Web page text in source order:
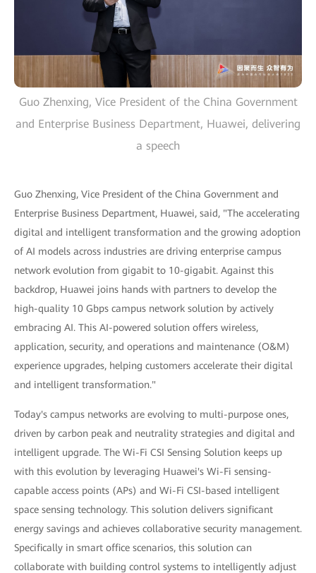
Guo Zhenxing, Vice President of the China Government
and Enterprise Business Department, Huawei, delivering
a speech
Guo Zhenxing, Vice President of the China Government and
Enterprise Business Department, Huawei, said, "The accelerating
digital and intelligent transformation and the growing adoption
of AI models across industries are driving enterprise campus
network evolution from gigabit to 10-gigabit. Against this
backdrop, Huawei joins hands with partners to develop the
high-quality 10 Gbps campus network solution by actively
embracing AI. This AI-powered solution offers wireless,
application, security, and operations and maintenance (O&M)
experience upgrades, helping customers accelerate their digital
and intelligent transformation."
Today's campus networks are evolving to multi-purpose ones,
driven by carbon peak and neutrality strategies and digital and
intelligent upgrade. The Wi-Fi CSI Sensing Solution keeps up
with this evolution by leveraging Huawei's Wi-Fi sensing-
capable access points (APs) and Wi-Fi CSI-based intelligent
space sensing technology. This solution delivers significant
energy savings and achieves collaborative security management.
Specifically in smart office scenarios, this solution can
collaborate with building control systems to intelligently adjust